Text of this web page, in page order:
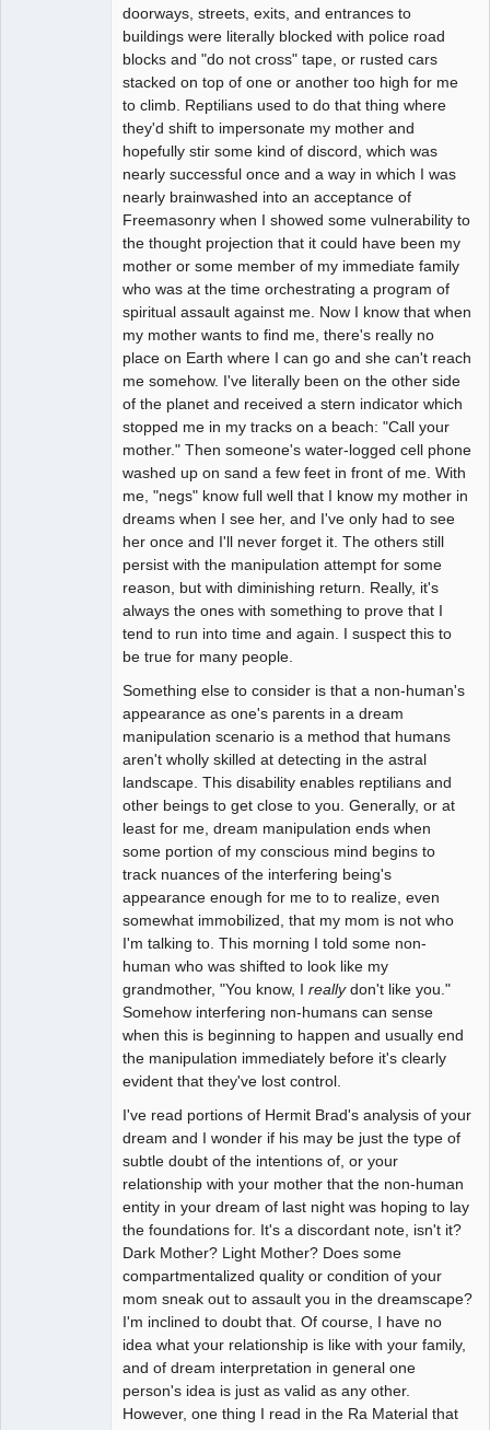
doorways, streets, exits, and entrances to
buildings were literally blocked with police road
blocks and "do not cross" tape, or rusted cars
stacked on top of one or another too high for me
to climb. Reptilians used to do that thing where
they'd shift to impersonate my mother and
hopefully stir some kind of discord, which was
nearly successful once and a way in which I was
nearly brainwashed into an acceptance of
Freemasonry when I showed some vulnerability to
the thought projection that it could have been my
mother or some member of my immediate family
who was at the time orchestrating a program of
spiritual assault against me. Now I know that when
my mother wants to find me, there's really no
place on Earth where I can go and she can't reach
me somehow. I've literally been on the other side
of the planet and received a stern indicator which
stopped me in my tracks on a beach: "Call your
mother." Then someone's water-logged cell phone
washed up on sand a few feet in front of me. With
me, "negs" know full well that I know my mother in
dreams when I see her, and I've only had to see
her once and I'll never forget it. The others still
persist with the manipulation attempt for some
reason, but with diminishing return. Really, it's
always the ones with something to prove that I
tend to run into time and again. I suspect this to
be true for many people.
Something else to consider is that a non-human's
appearance as one's parents in a dream
manipulation scenario is a method that humans
aren't wholly skilled at detecting in the astral
landscape. This disability enables reptilians and
other beings to get close to you. Generally, or at
least for me, dream manipulation ends when
some portion of my conscious mind begins to
track nuances of the interfering being's
appearance enough for me to to realize, even
somewhat immobilized, that my mom is not who
I'm talking to. This morning I told some non-
human who was shifted to look like my
grandmother, "You know, I reallydon't like you."
Somehow interfering non-humans can sense
when this is beginning to happen and usually end
the manipulation immediately before it's clearly
evident that they've lost control.
I've read portions of Hermit Brad's analysis of your
dream and I wonder if his may be just the type of
subtle doubt of the intentions of, or your
relationship with your mother that the non-human
entity in your dream of last night was hoping to lay
the foundations for. It's a discordant note, isn't it?
Dark Mother? Light Mother? Does some
compartmentalized quality or condition of your
mom sneak out to assault you in the dreamscape?
I'm inclined to doubt that. Of course, I have no
idea what your relationship is like with your family,
and of dream interpretation in general one
person's idea is just as valid as any other.
However, one thing I read in the Ra Material that